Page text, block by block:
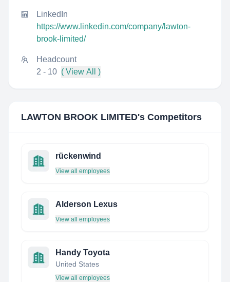
LinkedIn
https://www.linkedin.com/company/lawton-
brook-limited/
Headcount
2 - 10 ( View All )
LAWTON BROOK LIMITED's Competitors
rückenwind
View all employees
Alderson Lexus
View all employees
Handy Toyota
United States
View all employees